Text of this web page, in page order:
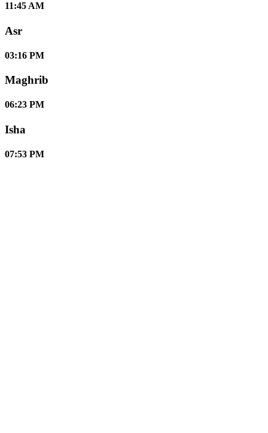
11:45 AM
Asr
03:16 PM
Maghrib
06:23 PM
Isha
07:53 PM